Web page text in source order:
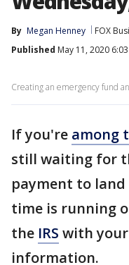
By Megan Henney FOX
Published May 11, 2020 6:03
Creating an emergency fund
If you're among
still waiting for
payment to
time is running
the IRS with
information.